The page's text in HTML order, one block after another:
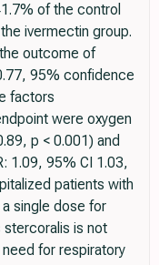
of the control
ivermectin group.
outcome of
95% confidence
factors
were oxygen
p < 0.001) and
1.09, 95% CI 1.03,
patients with
single dose for
is not
for respiratory